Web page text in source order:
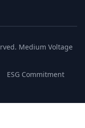
Medium Voltage
ESG Commitment